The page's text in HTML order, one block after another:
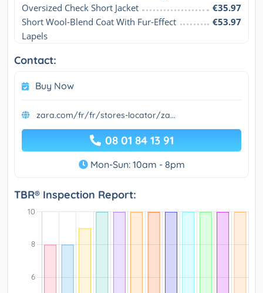
Oversized Check Short Jacket
€35.97
Short Wool-Blend Coat With Fur-Effect
Lapels
€53.97
Contact:
Buy Now
zara.com/fr/fr/stores-locator/za...
08 01 84 13 91
Mon-Sun: 10am - 8pm
TBR® Inspection Report: